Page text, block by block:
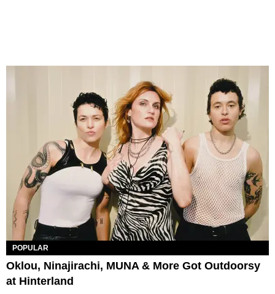
POPULAR
Oklou, Ninajirachi, MUNA & More Got Outdoorsy
at Hinterland